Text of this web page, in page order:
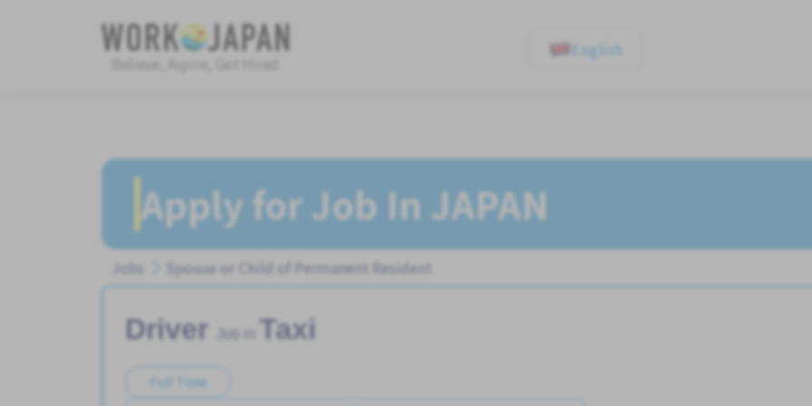
Believe, Aspire, Get Hired
English
Apply for Job In JAPAN
Jobs Spouse or Child of Permanent Resident
Driver Taxi
Full Time